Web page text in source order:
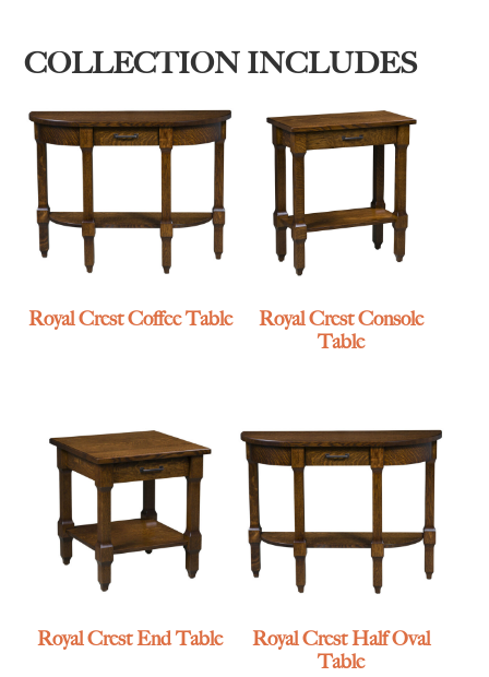
COLLECTION INCLUDES
Royal Crest Coffee Table
Royal Crest Console
Table
Royal Crest End Table
Royal Crest Half Oval
Table